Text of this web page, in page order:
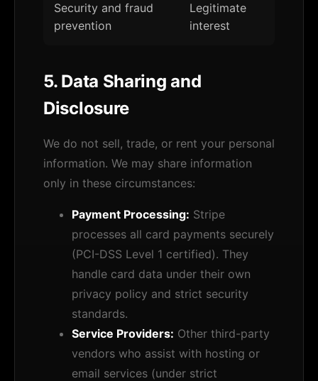
Security and fraud
prevention
Legitimate
interest
5. Data Sharing and
Disclosure
We do not sell, trade, or rent your personal
information. We may share information
only in these circumstances:
Payment Processing: Stripe
processes all card payments securely
(PCI-DSS Level 1 certified). They
handle card data under their own
privacy policy and strict security
standards.
Service Providers: Other third-party
vendors who assist with hosting or
email services (under strict